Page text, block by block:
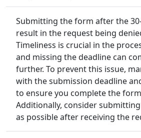
Submitting the form after the
result in the request being
Timeliness is crucial in the
and missing the deadline can
further. To prevent this issue,
with the submission deadline
to ensure you complete the
Additionally, consider
as possible after receiving the